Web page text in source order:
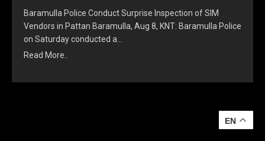
Baramulla Police Conduct Surprise Inspection of SIM
Vendors in Pattan Baramulla, Aug 8, KNT: Baramulla Police
on Saturday conducted a…
Read More..
EN
EN